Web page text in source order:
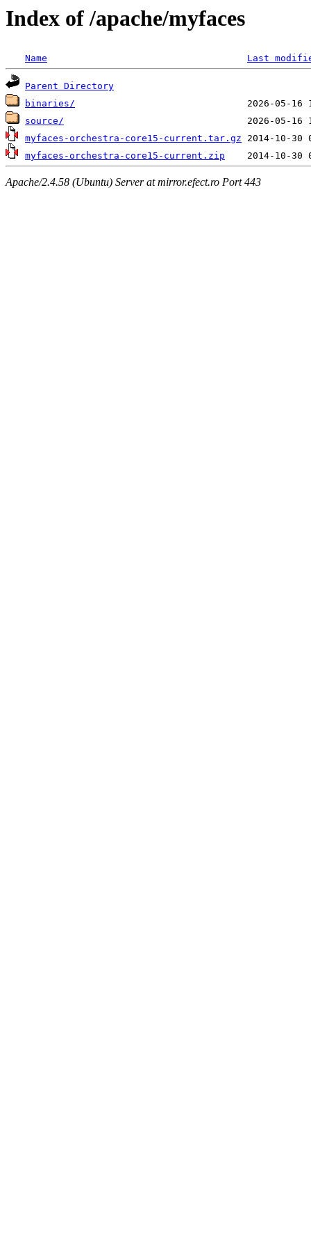
Index of /apache/myfaces
Name Last
Parent Directory
binaries/
source/
myfaces-orchestra-core15-current.tar.gz
myfaces-orchestra-core15-current.zip
Apache/2.4.58 (Ubuntu) Server at mirror.efect.ro Port 443